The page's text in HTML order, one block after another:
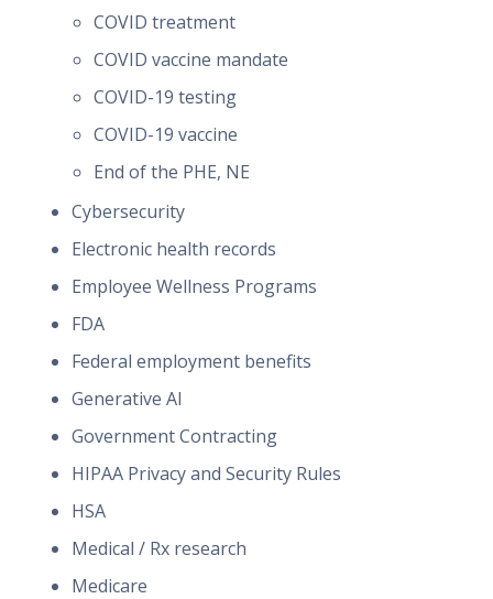
COVID treatment
COVID vaccine mandate
COVID-19 testing
COVID-19 vaccine
End of the PHE, NE
Cybersecurity
Electronic health records
Employee Wellness Programs
FDA
Federal employment benefits
Generative AI
Government Contracting
HIPAA Privacy and Security Rules
HSA
Medical / Rx research
Medicare